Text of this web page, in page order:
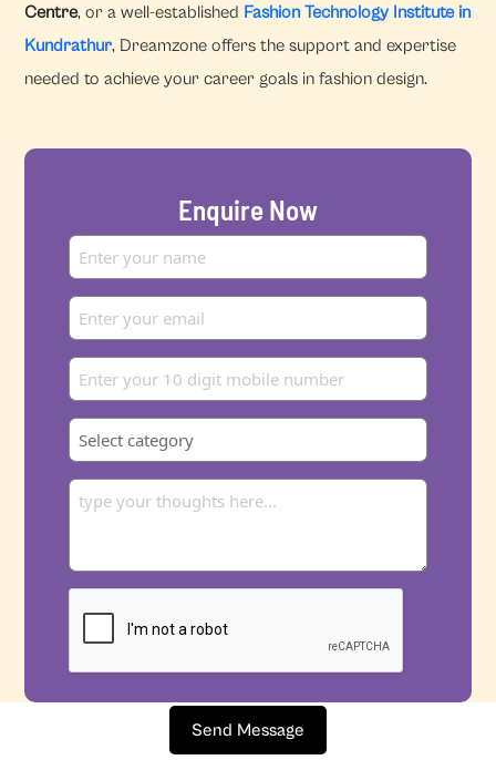
Centre, or a well-established Fashion Technology Institute in
Kundrathur, Dreamzone offers the support and expertise
needed to achieve your career goals in fashion design.
Enquire Now
Send Message